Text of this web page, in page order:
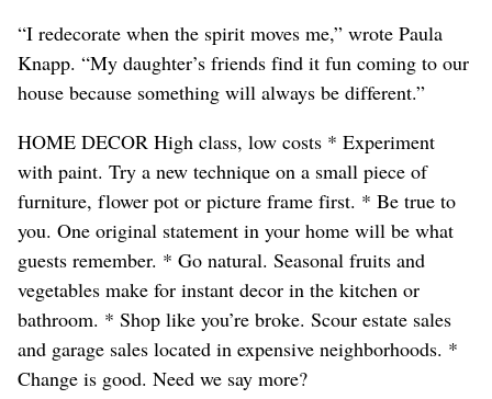
“I redecorate when the spirit moves me,” wrote Paula
Knapp. “My daughter’s friends find it fun coming to our
house because something will always be different.”
HOME DECOR High class, low costs * Experiment
with paint. Try a new technique on a small piece of
furniture, flower pot or picture frame first. * Be true to
you. One original statement in your home will be what
guests remember. * Go natural. Seasonal fruits and
vegetables make for instant decor in the kitchen or
bathroom. * Shop like you’re broke. Scour estate sales
and garage sales located in expensive neighborhoods. *
Change is good. Need we say more?